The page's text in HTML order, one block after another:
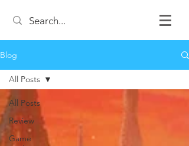
Blog
All Posts
Review
Game
All Posts